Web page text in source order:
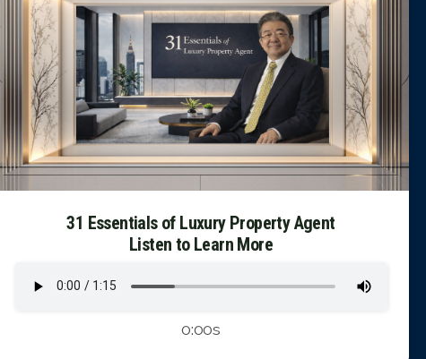
31 Essentials of Luxury Property Agent
Listen to Learn More
0:00s